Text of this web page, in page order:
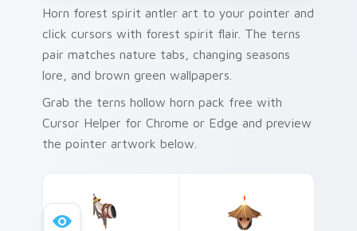
Horn forest spirit antler art to your pointer and
click cursors with forest spirit flair. The terns
pair matches nature tabs, changing seasons
lore, and brown green wallpapers.
Grab the terns hollow horn pack free with
Cursor Helper for Chrome or Edge and preview
the pointer artwork below.